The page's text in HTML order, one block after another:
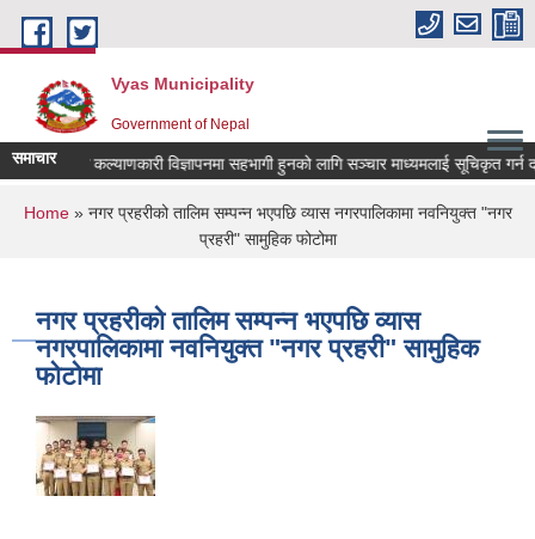
Skip to main content
Vyas Municipality
Government of Nepal
समाचारलोक कल्याणकारी विज्ञापनमा सहभागी हुनको लागि सञ्चार माध्यमलाई सूचिकृत गर्न
You are here
Home» नगर प्रहरीको तालिम सम्पन्न भएपछि व्यास नगरपालिकामा नवनियुक्त "नगर
प्रहरी" सामुहिक फोटोमा
नगर प्रहरीको तालिम सम्पन्न भएपछि व्यास
नगरपालिकामा नवनियुक्त "नगर प्रहरी" सामुहिक
फोटोमा